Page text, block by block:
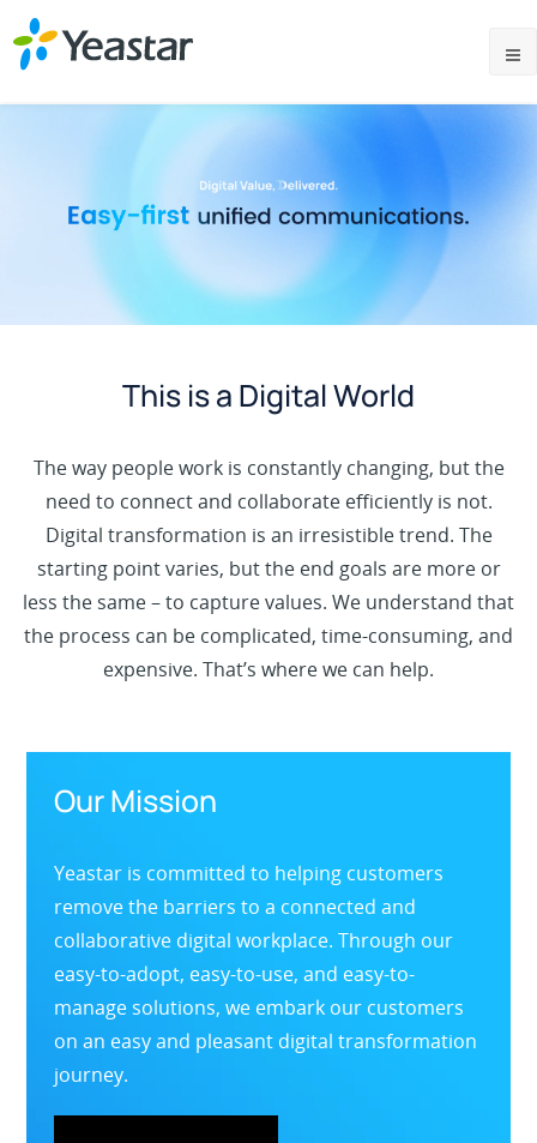
This is a Digital World
The way people work is constantly changing, but the
need to connect and collaborate efficiently is not.
Digital transformation is an irresistible trend. The
starting point varies, but the end goals are more or
less the same – to capture values. We understand that
the process can be complicated, time-consuming, and
expensive. That’s where we can help.
Our Mission
Yeastar is committed to helping customers
remove the barriers to a connected and
collaborative digital workplace. Through our
easy-to-adopt, easy-to-use, and easy-to-
manage solutions, we embark our customers
on an easy and pleasant digital transformation
journey.